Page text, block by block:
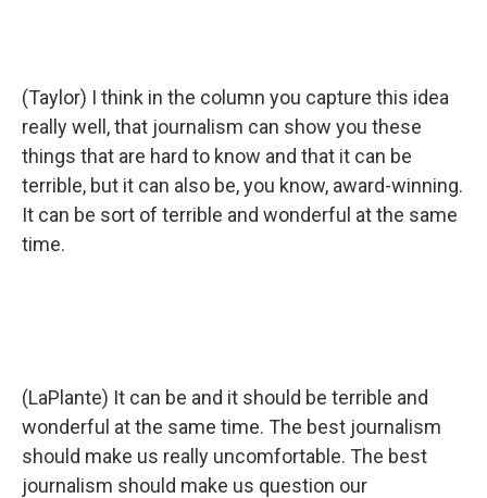
(Taylor) I think in the column you capture this idea
really well, that journalism can show you these
things that are hard to know and that it can be
terrible, but it can also be, you know, award-winning.
It can be sort of terrible and wonderful at the same
time.
(LaPlante) It can be and it should be terrible and
wonderful at the same time. The best journalism
should make us really uncomfortable. The best
journalism should make us question our